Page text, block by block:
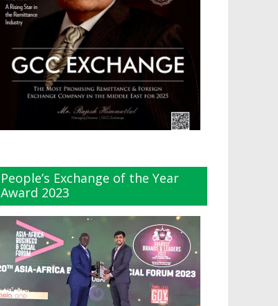
People’s Exchange of the Year
Award 2023